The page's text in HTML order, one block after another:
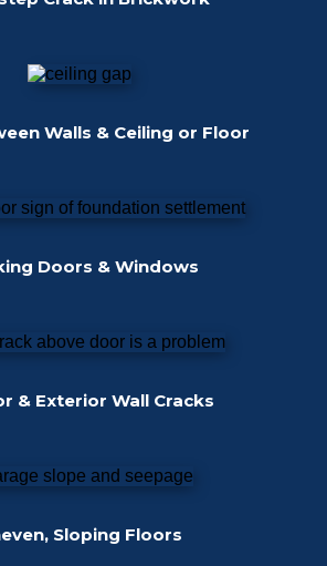
Walls & Ceiling or Floor
Doors & Windows
& Exterior Wall Cracks
Sloping Floors